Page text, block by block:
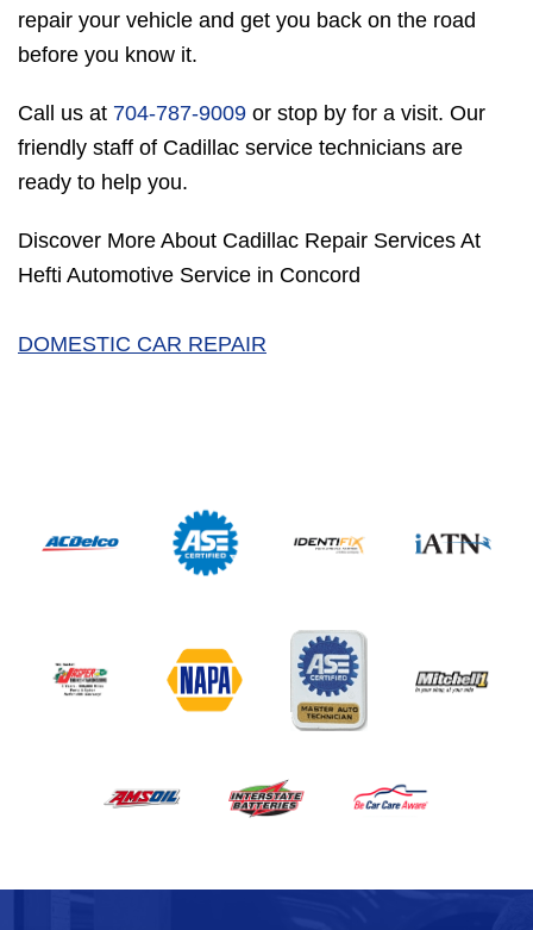
repair your vehicle and get you back on the road
before you know it.
Call us at 704-787-9009 or stop by for a visit. Our
friendly staff of Cadillac service technicians are
ready to help you.
Discover More About Cadillac Repair Services At
Hefti Automotive Service in Concord
DOMESTIC CAR REPAIR